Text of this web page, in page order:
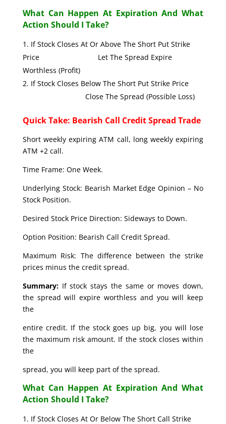
What Can Happen At Expiration And What
Action Should I Take?
If Stock Closes At Or Above The Short Put Strike
Price Let The Spread Expire
Worthless (Profit)
If Stock Closes Below The Short Put Strike Price
Close The Spread (Possible Loss)
Quick Take: Bearish Call Credit Spread Trade
Short weekly expiring ATM call, long weekly expiring
ATM +2 call.
Time Frame: One Week.
Underlying Stock: Bearish Market Edge Opinion – No
Stock Position.
Desired Stock Price Direction: Sideways to Down.
Option Position: Bearish Call Credit Spread.
Maximum Risk: The difference between the strike
prices minus the credit spread.
Summary:If stock stays the same or moves down,
the spread will expire worthless and you will keep
the
entire credit. If the stock goes up big, you will lose
the maximum risk amount. If the stock closes within
the
spread, you will keep part of the spread.
What Can Happen At Expiration And What
Action Should I Take?
If Stock Closes At Or Below The Short Call Strike